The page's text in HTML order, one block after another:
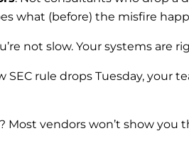
what (before) the misfire
not slow. Your systems are
SEC rule drops Tuesday, your
vendors won’t show you